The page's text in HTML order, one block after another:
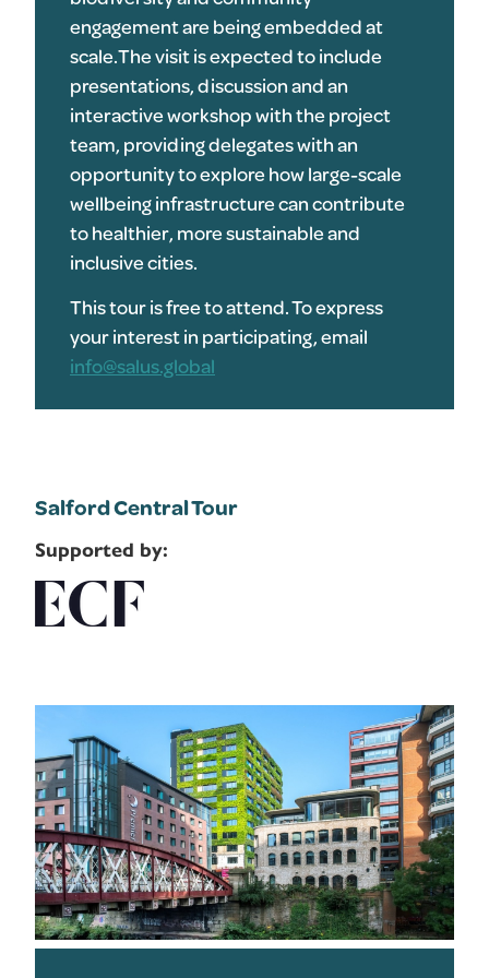
engagement are being embedded at
scale.The visit is expected to include
presentations, discussion and an
interactive workshop with the project
team, providing delegates with an
opportunity to explore how large-scale
wellbeing infrastructure can contribute
to healthier, more sustainable and
inclusive cities.
This tour is free to attend. To express
your interest in participating, email
info@salus.global
Salford Central Tour
Supported by: